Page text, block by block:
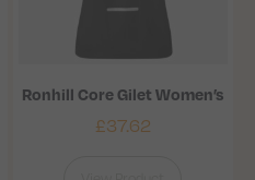
Ronhill Core Gilet Women’s
£37.62